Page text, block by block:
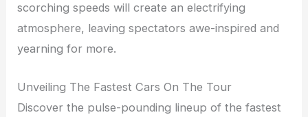
scorching speeds will create an electrifying
atmosphere, leaving spectators awe-inspired and
yearning for more.
Unveiling The Fastest Cars On The Tour
Discover the pulse-pounding lineup of the fastest